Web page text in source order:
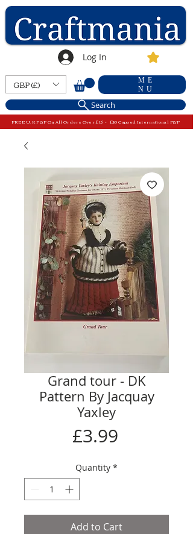
Log In
GBP (£)
ME
NU
Search
FREE U.K P&P On All Orders Over £15 - £10 Capped International P&P
Grand tour - DK
Pattern By Jacquay
Yaxley
£3.99Price
Quantity *
Add to Cart